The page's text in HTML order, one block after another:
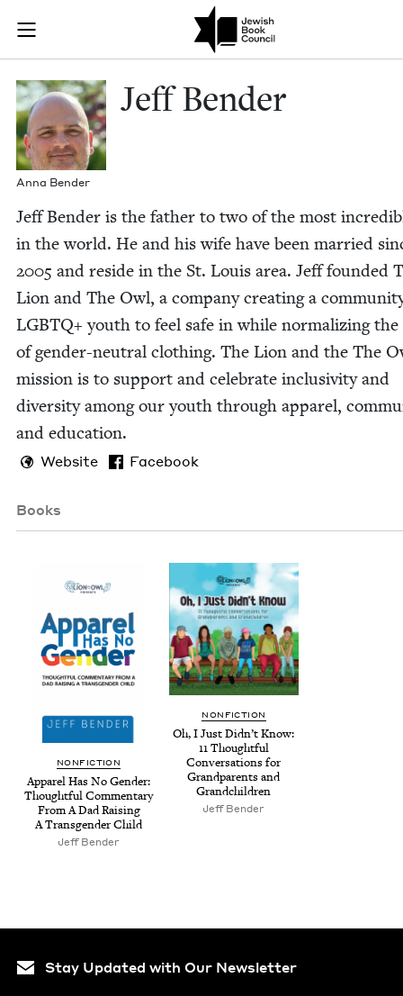
Join (or gift!) our growing community of Nu Readers
JBC's curated book subscription series right to their door
Jeff Bender |
Anna Ben­der
Jeff Ben­der
Jeff Ben­der is the father to two of the most
in the world. He and his wife have been mar­ried
2005 and reside in the St. Louis area. Jeff found­ed
Lion and The Owl, a com­pa­ny cre­at­ing a
LGBTQ+ youth to feel safe in while nor­mal­iz­ing the
of gen­der-neu­tral cloth­ing. The Lion and the The
mis­sion is to sup­port and cel­e­brate inclu­siv­i­ty and
diver­si­ty among our youth through appar­el,
and education.
Website Facebook
Books
NON­FIC­TION
Appar­el Has No Gen­der:
Thought­ful Com­men­tary
From A Dad Rais­ing
A Trans­gen­der Child
Jeff Ben­der
NON­FIC­TION
Oh, I Just Did­n’t Know:
11Thought­ful
Con­ver­sa­tions for
Grand­par­ents and
Grandchildren
Jeff Ben­der
Stay Updated with Our Newsletter